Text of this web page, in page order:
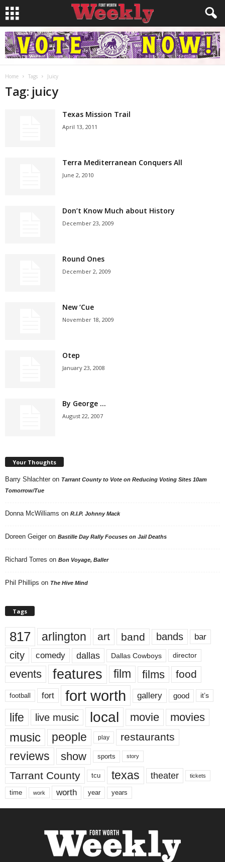
Home Tags Juicy
Tag: juicy
Texas Mission Trail
April 13, 2011
Terra Mediterranean Conquers All
June 2, 2010
Don’t Know Much about History
December 23, 2009
Round Ones
December 2, 2009
New ‘Cue
November 18, 2009
Otep
January 23, 2008
By George …
August 22, 2007
Your Thoughts
Barry Shlachter on Tarrant County to Vote on Reducing Voting Sites 10am
Tomorrow/Tue
Donna McWilliams on R.I.P. Johnny Mack
Doreen Geiger on Bastille Day Rally Focuses on Jail Deaths
Richard Torres on Bon Voyage, Baller
Phil Phillips on The Hive Mind
Tags
817 arlington art band bands bar
city comedy dallas Dallas Cowboys director
events features film films food
football fort fort worth gallery good it’s
life live music local movie movies
music people play restaurants
reviews show sports story
Tarrant County tcu texas theater tickets
time work worth year years